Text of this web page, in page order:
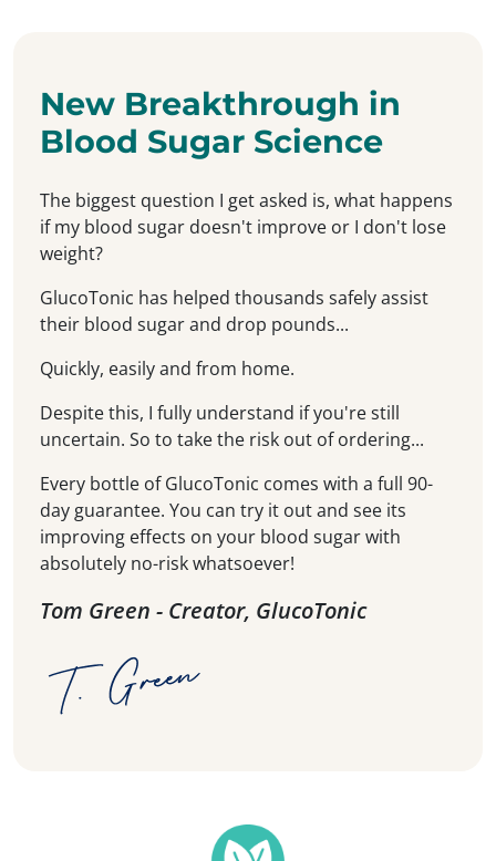
New Breakthrough in
Blood Sugar Science
The biggest question I get asked is, what happens
if my blood sugar doesn't improve or I don't lose
weight?
GlucoTonic has helped thousands safely assist
their blood sugar and drop pounds...
Quickly, easily and from home.
Despite this, I fully understand if you're still
uncertain. So to take the risk out of ordering...
Every bottle of GlucoTonic comes with a full 90-
day guarantee. You can try it out and see its
improving effects on your blood sugar with
absolutely no-risk whatsoever!
Tom Green - Creator, GlucoTonic